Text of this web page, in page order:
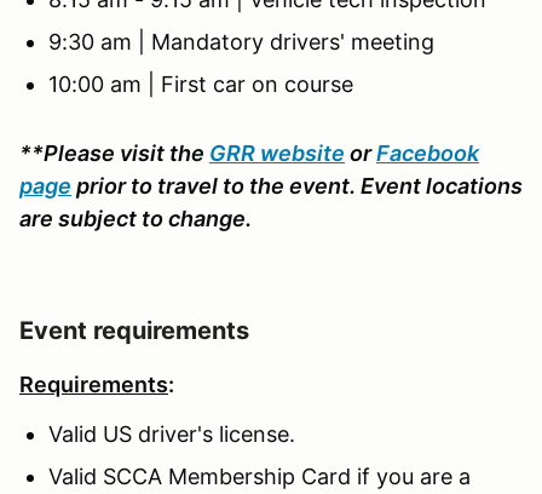
9:30 am | Mandatory drivers' meeting
10:00 am | First car on course
**Please visit the GRR website orFacebook
page prior to travel to the event. Event locations
are subject to change.
Event requirements
Requirements:
Valid US driver's license.
Valid SCCA Membership Card if you are a